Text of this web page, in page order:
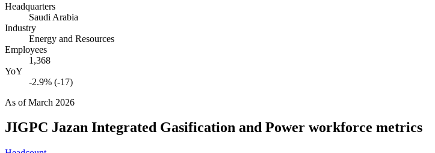
Headquarters
Saudi Arabia
Industry
Energy and Resources
Employees
1,368
YoY
-2.9% (-17)
As ofMarch 2026
JIGPC Jazan Integrated Gasification and Power workforce metrics